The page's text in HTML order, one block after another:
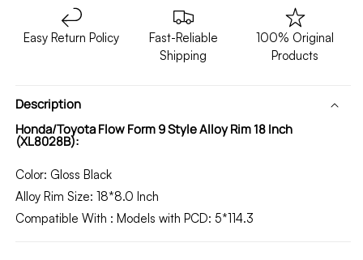
Inch
Inch
(XL8028B)
Easy Return Policy
Fast-Reliable
Shipping
100% Original
Products
Description
Honda/Toyota Flow Form 9 Style Alloy Rim 18 Inch
(XL8028B):
Color: Gloss Black
Alloy Rim Size: 18*8.0 Inch
Compatible With : Models with PCD: 5*114.3